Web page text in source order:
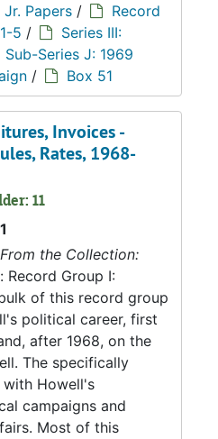
Papers /
Record
5 /
Series III:
Sub-Series J: 1969
/ Box 51
Invoices -
Rates, 1968-
11
From the Collection:
Record Group I:
of this record group
political career, first
after 1968, on the
The specifically
Howell's
campaigns and
Most of this